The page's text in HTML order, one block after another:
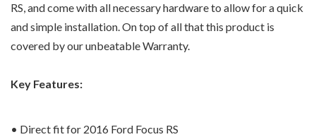
RS, and come with all necessary hardware to allow for a quick
and simple installation. On top of all that this product is
covered by our unbeatable Warranty.
Key Features:
• Direct fit for 2016 Ford Focus RS